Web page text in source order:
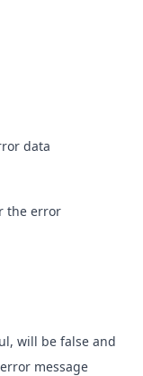
data
the error
will be false and
message